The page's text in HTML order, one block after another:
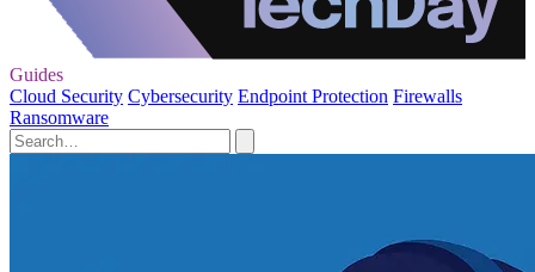
Guides
Cloud Security Cybersecurity Endpoint Protection Firewalls
Ransomware